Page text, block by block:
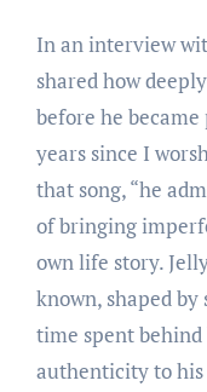
In an interview
shared how
before he
years since I
that song, “he
of bringing
own life story.
known, shaped
time spent
authenticity to